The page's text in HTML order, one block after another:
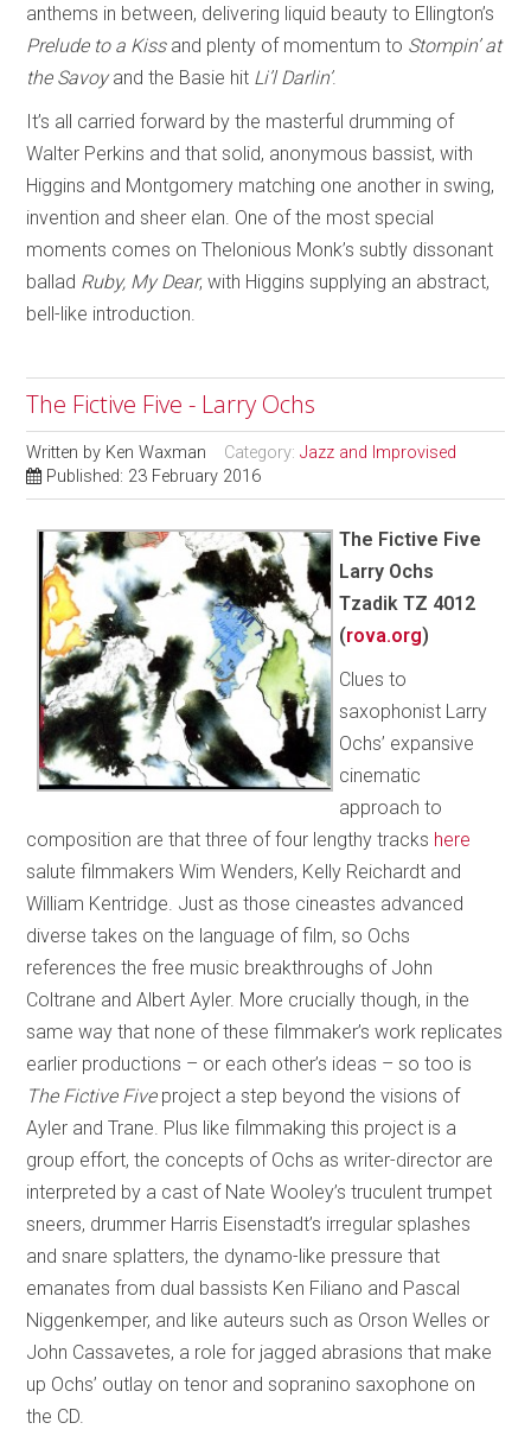
anthems in between, delivering liquid beauty to Ellington’s
Prelude to a Kissand plenty of momentum to Stompin’ at
the Savoyand the Basie hit Li’l Darlin’.
It’s all carried forward by the masterful drumming of
Walter Perkins and that solid, anonymous bassist, with
Higgins and Montgomery matching one another in swing,
invention and sheer elan. One of the most special
moments comes on Thelonious Monk’s subtly dissonant
ballad Ruby, My Dear, with Higgins supplying an abstract,
bell-like introduction.
The Fictive Five - Larry Ochs
Written by Ken Waxman Category:Jazz and Improvised
Published: 23 February 2016
The Fictive Five
Larry Ochs
Tzadik TZ 4012
(rova.org)
Clues to
saxophonist Larry
Ochs’ expansive
cinematic
approach to
composition are that three of four lengthy tracks here
salute filmmakers Wim Wenders, Kelly Reichardt and
William Kentridge. Just as those cineastes advanced
diverse takes on the language of film, so Ochs
references the free music breakthroughs of John
Coltrane and Albert Ayler. More crucially though, in the
same way that none of these filmmaker’s work replicates
earlier productions – or each other’s ideas – so too is
The Fictive Fiveproject a step beyond the visions of
Ayler and Trane. Plus like filmmaking this project is a
group effort, the concepts of Ochs as writer-director are
interpreted by a cast of Nate Wooley’s truculent trumpet
sneers, drummer Harris Eisenstadt’s irregular splashes
and snare splatters, the dynamo-like pressure that
emanates from dual bassists Ken Filiano and Pascal
Niggenkemper, and like auteurs such as Orson Welles or
John Cassavetes, a role for jagged abrasions that make
up Ochs’ outlay on tenor and sopranino saxophone on
the CD.